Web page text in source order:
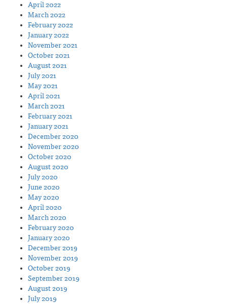
April 2022
March 2022
February 2022
January 2022
November 2021
October 2021
August 2021
July 2021
May 2021
April 2021
March 2021
February 2021
January 2021
December 2020
November 2020
October 2020
August 2020
July 2020
June 2020
May 2020
April 2020
March 2020
February 2020
January 2020
December 2019
November 2019
October 2019
September 2019
August 2019
July 2019